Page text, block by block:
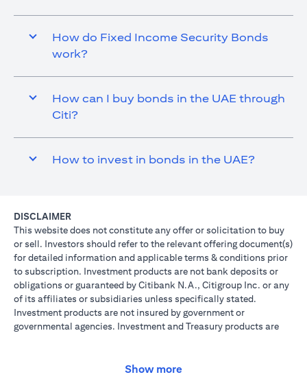
How do Fixed Income Security Bonds
work?
How can I buy bonds in the UAE through
Citi?
How to invest in bonds in the UAE?
DISCLAIMER
This website does not constitute any offer or solicitation to buy
or sell. Investors should refer to the relevant offering document(s)
for detailed information and applicable terms & conditions prior
to subscription. Investment products are not bank deposits or
obligations or guaranteed by Citibank N.A., Citigroup Inc. or any
of its affiliates or subsidiaries unless specifically stated.
Investment products are not insured by government or
governmental agencies. Investment and Treasury products are
results: prices can go up or down. Investors investing in
Show more